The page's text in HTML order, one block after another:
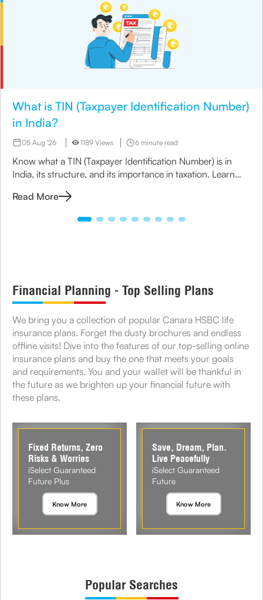
What is TIN (Taxpayer Identification Number)
in India?
05 Aug '26 1189 Views 6 minute read
Know what a TIN (Taxpayer Identification Number) is in
India, its structure, and its importance in taxation. Learn
Read More
Financial Planning - Top Selling Plans
We bring you a collection of popular Canara HSBC life
insurance plans. Forget the dusty brochures and endless
offline visits! Dive into the features of our top-selling online
insurance plans and buy the one that meets your goals
and requirements. You and your wallet will be thankful in
the future as we brighten up your financial future with
these plans.
Fixed Returns, Zero
Risks & Worries
iSelect Guaranteed
Future Plus
Know More
Save, Dream, Plan.
Live Peacefully
iSelect Guaranteed
Future
Know More
Popular Searches